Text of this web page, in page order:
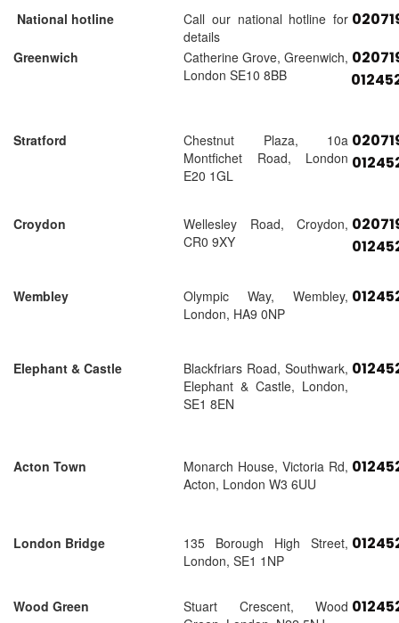
National hotline
Call our national hotline for
details
Greenwich
Catherine Grove, Greenwich,
London SE10 8BB
Stratford
Chestnut Plaza, 10a
Montfichet Road, London
E20 1GL
Croydon
Wellesley Road, Croydon,
CR0 9XY
Wembley
Olympic Way, Wembley,
London, HA9 0NP
Elephant & Castle
Blackfriars Road, Southwark,
Elephant & Castle, London,
SE1 8EN
Acton Town
Monarch House, Victoria Rd,
Acton, London W3 6UU
London Bridge
135 Borough High Street,
London, SE1 1NP
Wood Green
Stuart Crescent, Wood